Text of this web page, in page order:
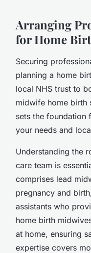
Arranging
for Home
Securing
planning a home
local NHS trust to
midwife home birth
sets the foundation
your needs and
Understanding the
care team is
comprises lead
pregnancy and
assistants who
home birth
at home, ensuring
expertise covers